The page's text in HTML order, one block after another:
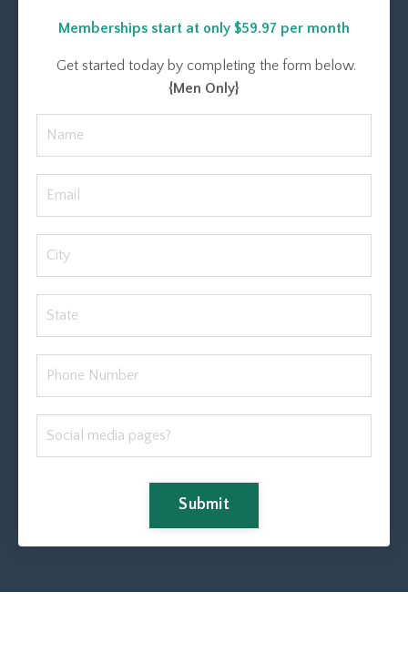
Memberships start at only $59.97 per month
Get started today by completing the form below.
{Men Only}
Submit